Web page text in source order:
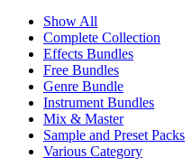
Show All
Complete Collection
Effects Bundles
Free Bundles
Genre Bundle
Instrument Bundles
Mix & Master
Sample and Preset Packs
Various Category